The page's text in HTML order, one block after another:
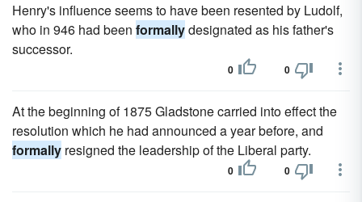
Henry's influence seems to have been resented by Ludolf,
who in 946 had been formallydesignated as his father's
successor.
0 0
At the beginning of 1875 Gladstone carried into effect the
resolution which he had announced a year before, and
formally resigned the leadership of the Liberal party.
0 0